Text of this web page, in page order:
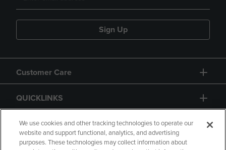
Sign Up
Customer Care
QUICKLINKS
GIFT CARD
We use cookies and other tracking technologies to operate our
website and support functional, analytics, and advertising
purposes. These technologies may collect information about